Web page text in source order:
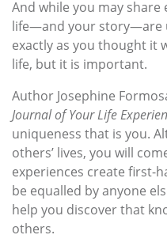
And while you may
life—and your story—are
exactly as you thought it
life, but it is important.
Author Josephine
Journal of Your Life
uniqueness that is you.
others’ lives, you will
experiences create first-
be equalled by anyone
help you discover that
others.